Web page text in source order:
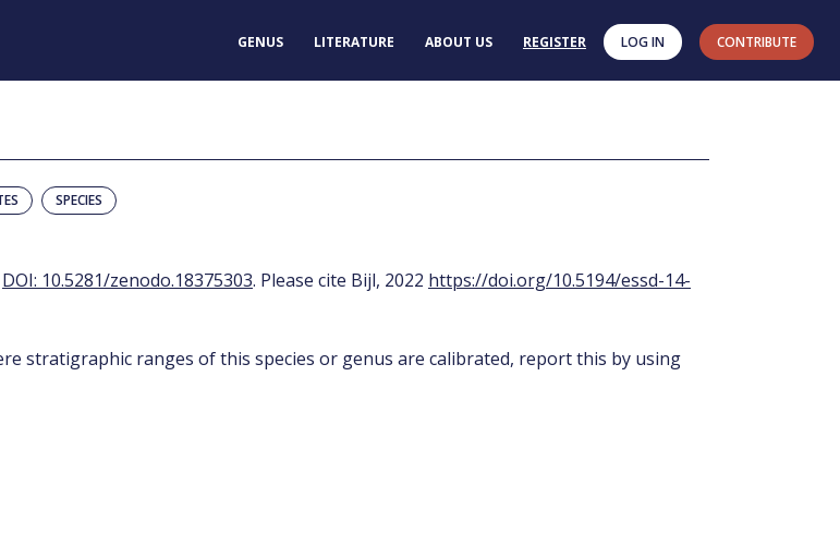
GENUS LITERATURE ABOUT US REGISTER LOG IN CONTRIBUTE
SPECIES
DOI: 10.5281/zenodo.18375303. Please cite Bijl, 2022 https://doi.org/10.5194/essd-14-
stratigraphic ranges of this species or genus are calibrated, report this by using